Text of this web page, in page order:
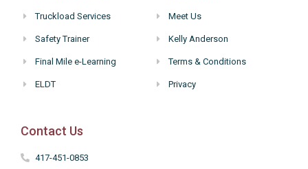
Truckload Services
Safety Trainer
Final Mile e-Learning
ELDT
Meet Us
Kelly Anderson
Terms & Conditions
Privacy
Contact Us
417-451-0853